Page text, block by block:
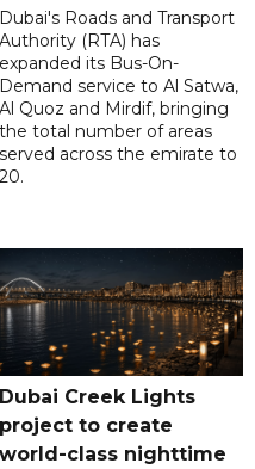
Dubai's Roads and Transport
Authority (RTA) has
expanded its Bus-On-
Demand service to Al Satwa,
Al Quoz and Mirdif, bringing
the total number of areas
served across the emirate to
20.
Dubai Creek Lights
project to create
world-class nighttime